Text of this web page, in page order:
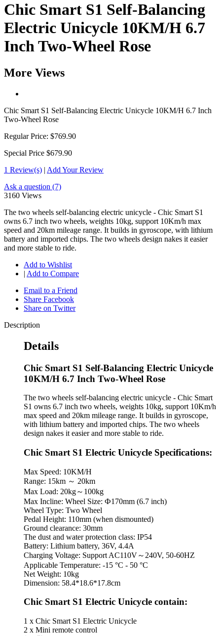
Chic Smart S1 Self-Balancing
Electric Unicycle 10KM/H 6.7
Inch Two-Wheel Rose
More Views
Chic Smart S1 Self-Balancing Electric Unicycle 10KM/H 6.7 Inch
Two-Wheel Rose
Regular Price: $769.90
Special Price $679.90
1 Review(s) | Add Your Review
Ask a question (7)
3160 Views
The two wheels self-balancing electric unicycle - Chic Smart S1
owns 6.7 inch two wheels, weights 10kg, support 10Km/h max
speed and 20km mileage range. It builds in gyroscope, with lithium
battery and imported chips. The two wheels design nakes it easier
and more stable to ride.
Add to Wishlist
| Add to Compare
Email to a Friend
Share Facebook
Share on Twitter
Description
Details
Chic Smart S1 Self-Balancing Electric Unicycle
10KM/H 6.7 Inch Two-Wheel Rose
The two wheels self-balancing electric unicycle - Chic Smart
S1 owns 6.7 inch two wheels, weights 10kg, support 10Km/h
max speed and 20km mileage range. It builds in gyroscope,
with lithium battery and imported chips. The two wheels
design nakes it easier and more stable to ride.
Chic Smart S1 Electric Unicycle Specifications:
Max Speed: 10KM/H
Range: 15km ～ 20km
Max Load: 20kg～100kg
Max Incline: Wheel Size: Ф170mm (6.7 inch)
Wheel Type: Two Wheel
Pedal Height: 110mm (when dismounted)
Ground clearance: 30mm
The dust and water protection class: IP54
Battery: Lithium battery, 36V, 4.4A
Charging Voltage: Support AC110V～240V, 50-60HZ
Applicable Temperature: -15 °C - 50 °C
Net Weight: 10kg
Dimension: 58.4*18.6*17.8cm
Chic Smart S1 Electric Unicycle contain:
1 x Chic Smart S1 Electric Unicycle
2 x Mini remote control